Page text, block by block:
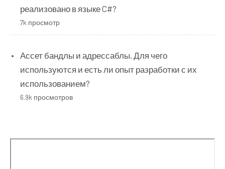
реализовано в языке C#?
7k просмотр
Ассет бандлы и адрессаблы. Для чего
используются и есть ли опыт разработки с их
использованием?
6.9k просмотров